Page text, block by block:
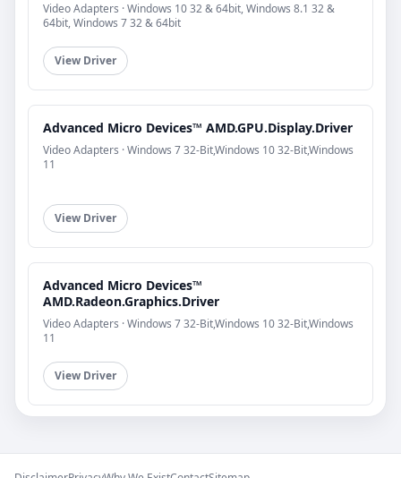
Video Adapters · Windows 10 32 & 64bit, Windows 8.1 32 &
64bit, Windows 7 32 & 64bit
View Driver
Advanced Micro Devices™ AMD.GPU.Display.Driver
Video Adapters · Windows 7 32-Bit,Windows 10 32-Bit,Windows
11
View Driver
Advanced Micro Devices™
AMD.Radeon.Graphics.Driver
Video Adapters · Windows 7 32-Bit,Windows 10 32-Bit,Windows
11
View Driver